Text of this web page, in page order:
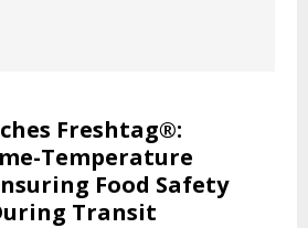
Freshtag®:
Temperature
Food Safety
Transit